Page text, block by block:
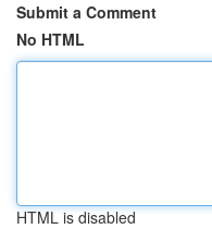
Submit a Comment
No HTML
HTML is disabled